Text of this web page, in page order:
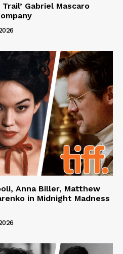
Trail’ Gabriel Mascaro
Anna Biller, Matthew
in Midnight Madness